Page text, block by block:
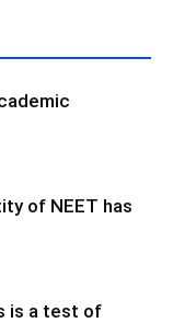
of NEET has
is a test of